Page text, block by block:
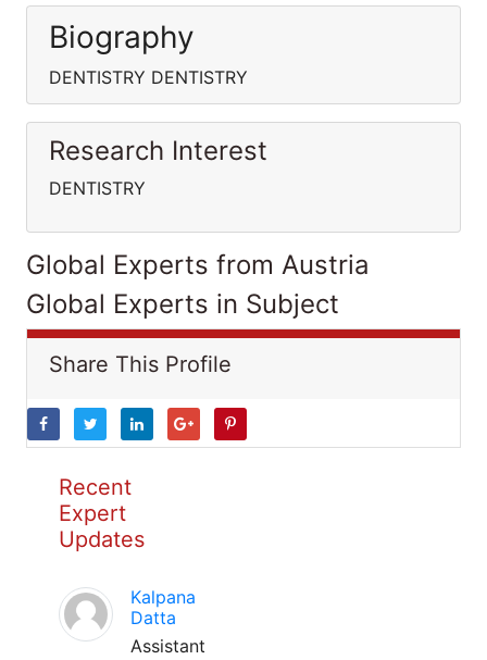
Biography
DENTISTRY DENTISTRY
Research Interest
DENTISTRY
Global Experts from Austria
Global Experts in Subject
Share This Profile
Recent
Expert
Updates
Kalpana
Datta
Assistant